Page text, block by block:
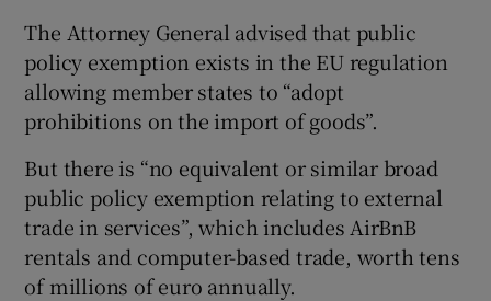
The Attorney General advised that public
policy exemption exists in the EU regulation
allowing member states to “adopt
prohibitions on the import of goods”.
But there is “no equivalent or similar broad
public policy exemption relating to external
trade in services”, which includes AirBnB
rentals and computer-based trade, worth tens
of millions of euro annually.